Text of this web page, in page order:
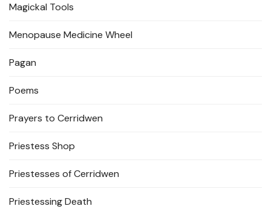
Magickal Tools
Menopause Medicine Wheel
Pagan
Poems
Prayers to Cerridwen
Priestess Shop
Priestesses of Cerridwen
Priestessing Death